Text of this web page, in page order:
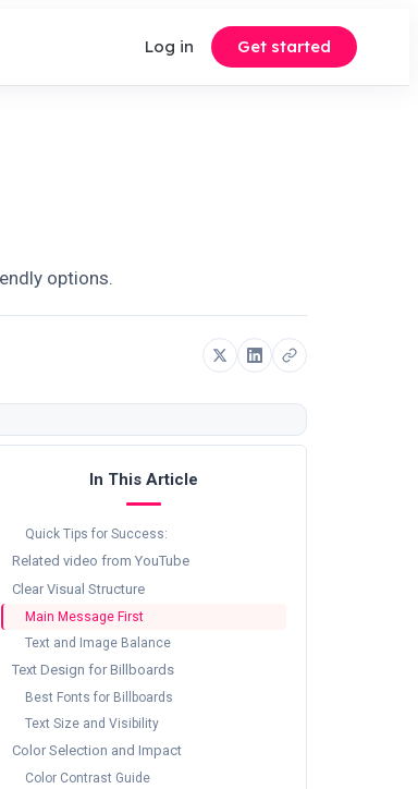
Log in Get started
options.
In This Article
Quick Tips for Success:
Related video from YouTube
Clear Visual Structure
Main Message First
Text and Image Balance
Text Design for Billboards
Best Fonts for Billboards
Text Size and Visibility
Color Selection and Impact
Color Contrast Guide